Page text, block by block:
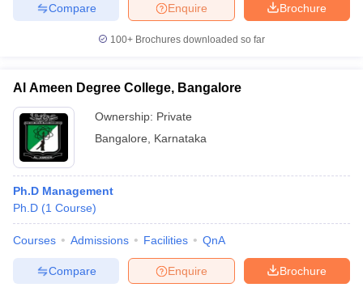
Brochure
Enquire
Compare
100+ Brochures downloaded so far
Al Ameen Degree College, Bangalore
Ownership: Private
Bangalore
Karnataka
Ph.D Management
Ph.D (1 Course)
Courses Admissions Facilities QnA
Brochure
Enquire
Compare